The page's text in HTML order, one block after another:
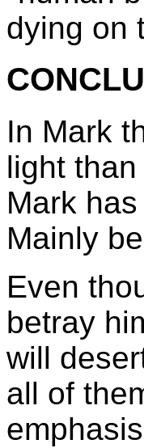
dying on
In Mark
light
Mark
Mainly
Even
betray
will
all of